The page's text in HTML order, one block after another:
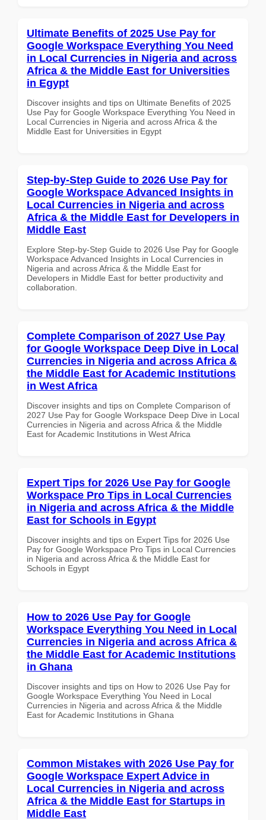
Ultimate Benefits of 2025 Use Pay for
Google Workspace Everything You Need
in Local Currencies in Nigeria and across
Africa & the Middle East for Universities
in Egypt
Discover insights and tips on Ultimate Benefits of 2025
Use Pay for Google Workspace Everything You Need in
Local Currencies in Nigeria and across Africa & the
Middle East for Universities in Egypt
Step-by-Step Guide to 2026 Use Pay for
Google Workspace Advanced Insights in
Local Currencies in Nigeria and across
Africa & the Middle East for Developers in
Middle East
Explore Step-by-Step Guide to 2026 Use Pay for Google
Workspace Advanced Insights in Local Currencies in
Nigeria and across Africa & the Middle East for
Developers in Middle East for better productivity and
collaboration.
Complete Comparison of 2027 Use Pay
for Google Workspace Deep Dive in Local
Currencies in Nigeria and across Africa &
the Middle East for Academic Institutions
in West Africa
Discover insights and tips on Complete Comparison of
2027 Use Pay for Google Workspace Deep Dive in Local
Currencies in Nigeria and across Africa & the Middle
East for Academic Institutions in West Africa
Expert Tips for 2026 Use Pay for Google
Workspace Pro Tips in Local Currencies
in Nigeria and across Africa & the Middle
East for Schools in Egypt
Discover insights and tips on Expert Tips for 2026 Use
Pay for Google Workspace Pro Tips in Local Currencies
in Nigeria and across Africa & the Middle East for
Schools in Egypt
How to 2026 Use Pay for Google
Workspace Everything You Need in Local
Currencies in Nigeria and across Africa &
the Middle East for Academic Institutions
in Ghana
Discover insights and tips on How to 2026 Use Pay for
Google Workspace Everything You Need in Local
Currencies in Nigeria and across Africa & the Middle
East for Academic Institutions in Ghana
Common Mistakes with 2026 Use Pay for
Google Workspace Expert Advice in
Local Currencies in Nigeria and across
Africa & the Middle East for Startups in
Middle East